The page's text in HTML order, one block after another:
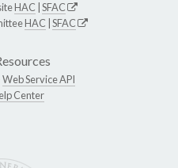
HAC SFAC
HAC SFAC
Web Service API
Center